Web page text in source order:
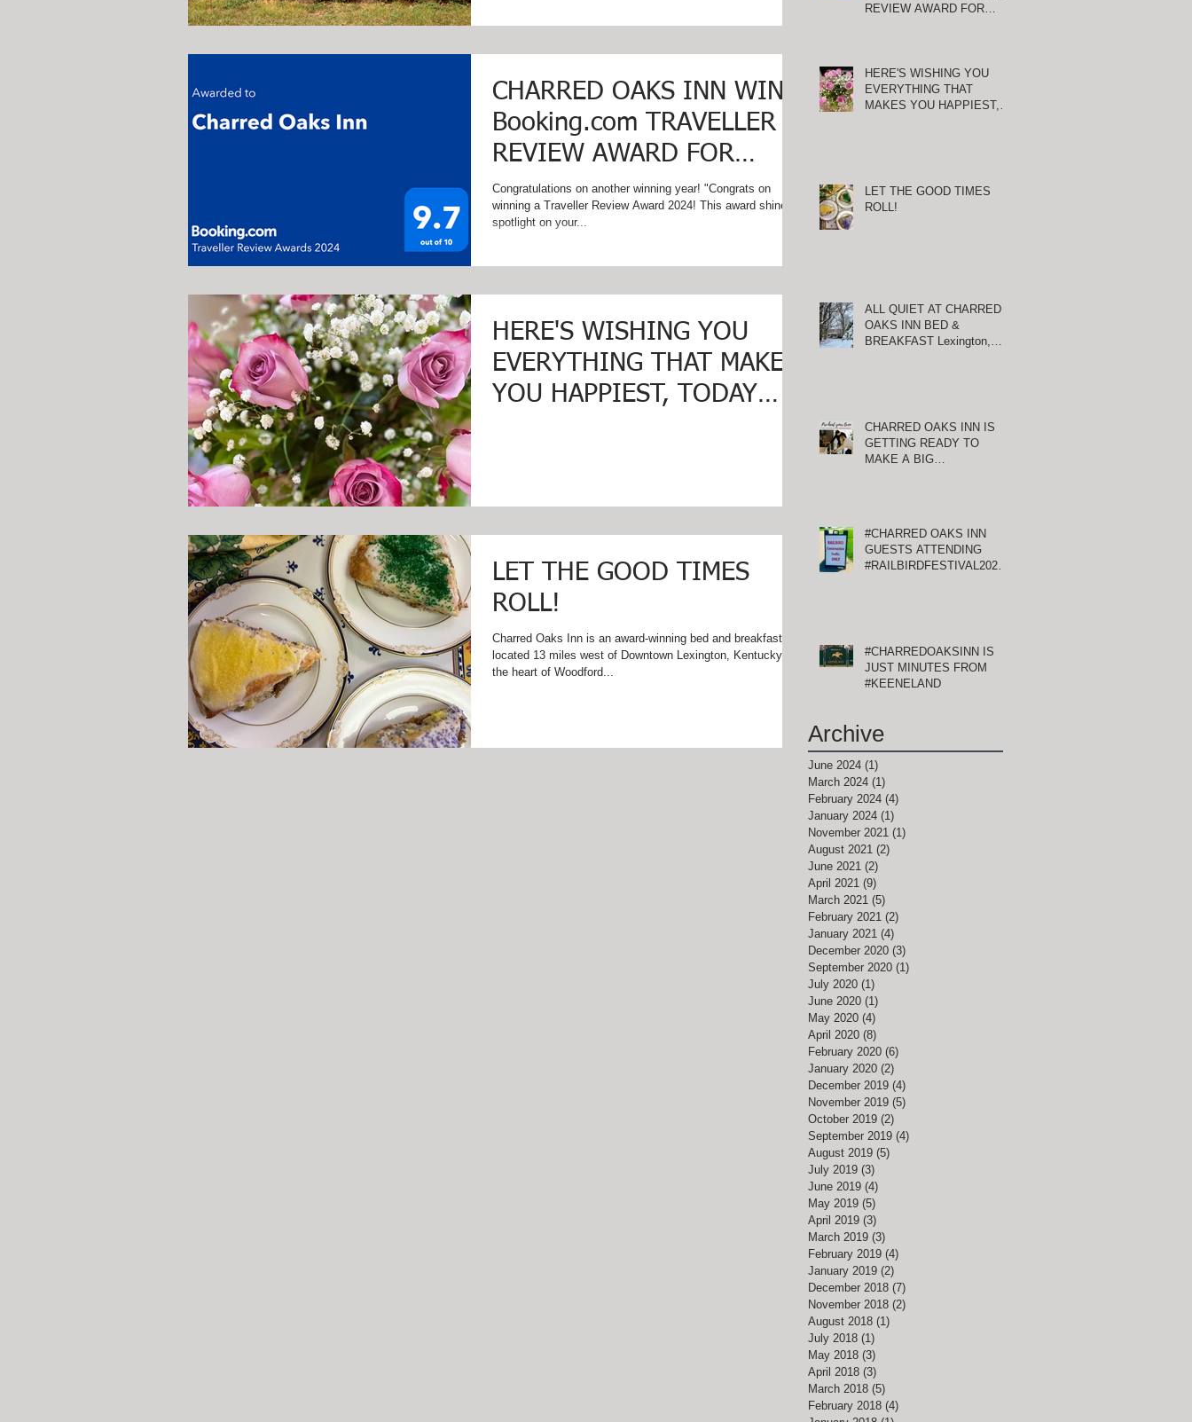
CHARRED OAKS INN WINS
Booking.com TRAVELLER
REVIEW AWARD FOR
THIRD CONSECUTIVE
YEAR!
Congratulations on another winning year! "Congrats on
winning a Traveller Review Award 2024! This award shines a
spotlight on your...
HERE'S WISHING YOU
EVERYTHING THAT MAKES
YOU HAPPIEST, TODAY
LET THE GOOD TIMES
ROLL!
Charred Oaks Inn is an award-winning bed and breakfast
located 13 miles west of Downtown Lexington, Kentucky in
the heart of Woodford...
REVIEW AWARD FOR
HERE'S WISHING YOU
EVERYTHING THAT
MAKES YOU HAPPIEST,
LET THE GOOD TIMES
ROLL!
ALL QUIET AT CHARRED
OAKS INN BED &
BREAKFAST Lexington,
CHARRED OAKS INN IS
GETTING READY TO
MAKE A BIG
#CHARRED OAKS INN
GUESTS ATTENDING
#RAILBIRDFESTIVAL2021
#CHARREDOAKSINN IS
JUST MINUTES FROM
#KEENELAND
Archive
June 2024 (1)
March 2024 (1)
February 2024 (4)
January 2024 (1)
November 2021 (1)
August 2021 (2)
June 2021 (2)
April 2021 (9)
March 2021 (5)
February 2021 (2)
January 2021 (4)
December 2020 (3)
September 2020 (1)
July 2020 (1)
June 2020 (1)
May 2020 (4)
April 2020 (8)
February 2020 (6)
January 2020 (2)
December 2019 (4)
November 2019 (5)
October 2019 (2)
September 2019 (4)
August 2019 (5)
July 2019 (3)
June 2019 (4)
May 2019 (5)
April 2019 (3)
March 2019 (3)
February 2019 (4)
January 2019 (2)
December 2018 (7)
November 2018 (2)
August 2018 (1)
July 2018 (1)
May 2018 (3)
April 2018 (3)
March 2018 (5)
February 2018 (4)